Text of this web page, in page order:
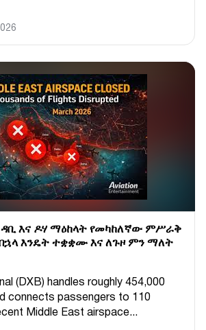
ዳቢ እና ዶሃ ማዕከላት የመካከለኛው ምሥራቅ
በኋላ እንዴት ተቋቋሙ እና ለጉዞ ምን ማለት
(DXB) handles roughly 454,000
connects passengers to 110
Middle East airspace...